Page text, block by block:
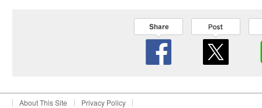
About This Site Privacy Policy